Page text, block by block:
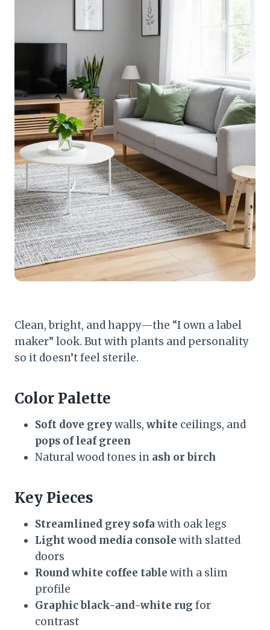
Clean, bright, and happy—the “I own a label
maker” look. But with plants and personality
so it doesn’t feel sterile.
Color Palette
Soft dove greywalls, white ceilings, and
pops of leaf green
Natural wood tones in ash or birch
Key Pieces
Streamlined grey sofa with oak legs
Light wood media console with slatted
doors
Round white coffee table with a slim
profile
Graphic black-and-white rug for
contrast